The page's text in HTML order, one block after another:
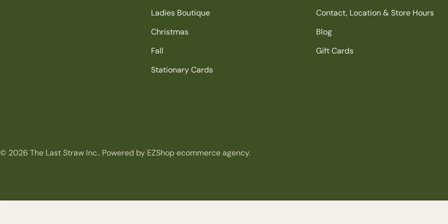
Ladies Boutique
Christmas
Fall
Stationary Cards
Contact, Location & Store Hours
Blog
Gift Cards
© 2026 The Last Straw Inc.. Powered by EZShop ecommerce agency.